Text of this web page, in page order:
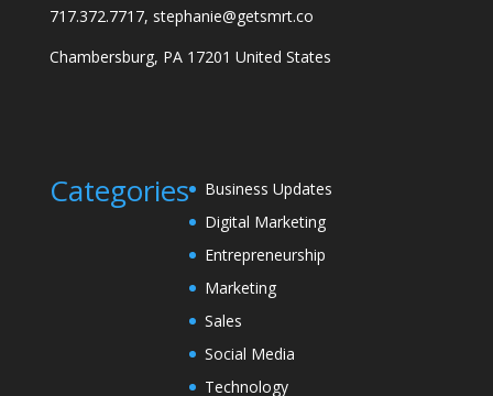
717.372.7717, stephanie@getsmrt.co
Chambersburg, PA 17201 United States
Categories
Business Updates
Digital Marketing
Entrepreneurship
Marketing
Sales
Social Media
Technology